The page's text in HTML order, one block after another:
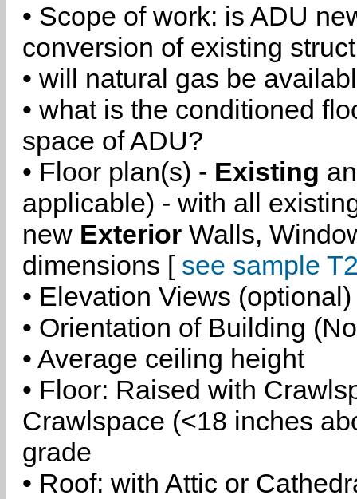
• Scope of work: is ADU
conversion of existing
• will natural gas be
• what is the conditioned
space of ADU?
• Floor plan(s) - Existing
applicable) - with all
new Exterior Walls,
dimensions [ see sample
• Elevation Views (optional)
• Orientation of Building
• Average ceiling height
• Floor: Raised with
Crawlspace (<18 inches
grade
• Roof: with Attic or